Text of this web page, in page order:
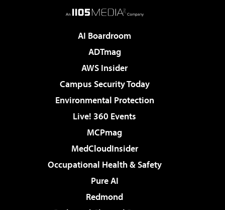
AI Boardroom
ADTmag
AWS Insider
Campus Security Today
Environmental Protection
Live! 360 Events
MCPmag
MedCloudInsider
Occupational Health & Safety
Pure AI
Redmond